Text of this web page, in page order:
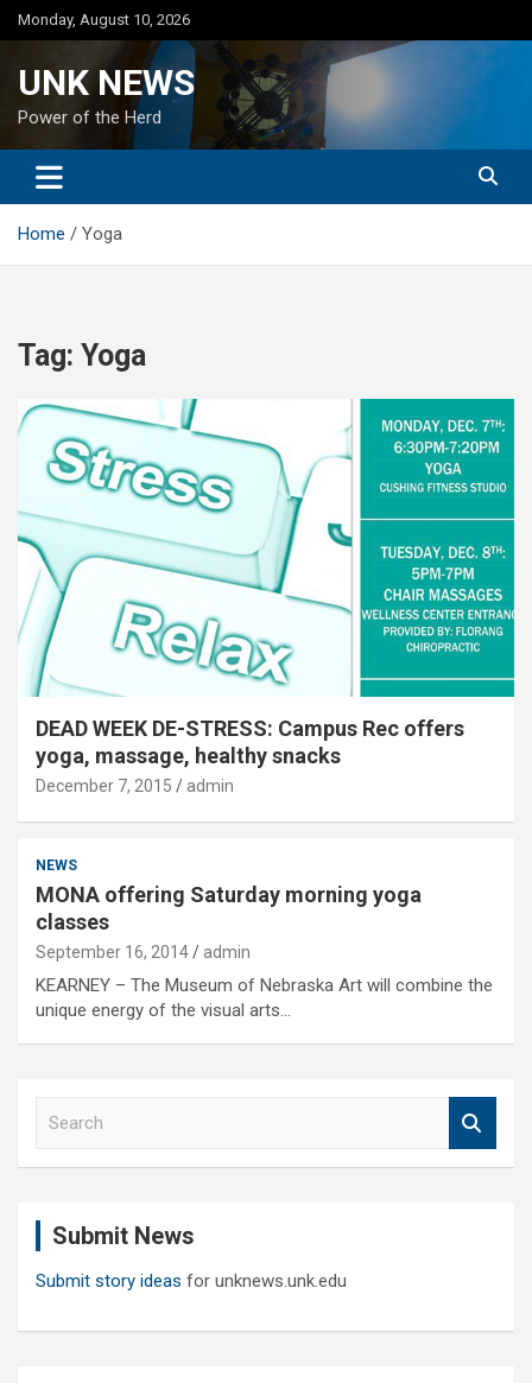
Skip
to
Monday, August 10, 2026
UNK NEWS
Power of the Herd
Home Yoga
Tag: Yoga
DEAD WEEK DE-STRESS: Campus Rec offers
yoga, massage, healthy snacks
December 7, 2015 admin
NEWS
MONA offering Saturday morning yoga
classes
September 16, 2014 admin
KEARNEY – The Museum of Nebraska Art will combine the
unique energy of the visual arts…
Submit News
Submit story ideas for unknews.unk.edu